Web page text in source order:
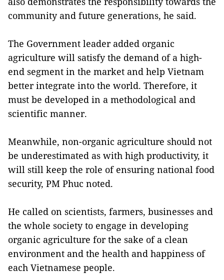
community and future generations, he said.
The Government leader added organic
agriculture will satisfy the demand of a high-
end segment in the market and help Vietnam
better integrate into the world. Therefore, it
must be developed in a methodological and
scientific manner.
Meanwhile, non-organic agriculture should not
be underestimated as with high productivity, it
will still keep the role of ensuring national food
security, PM Phuc noted.
He called on scientists, farmers, businesses and
the whole society to engage in developing
organic agriculture for the sake of a clean
environment and the health and happiness of
each Vietnamese people.